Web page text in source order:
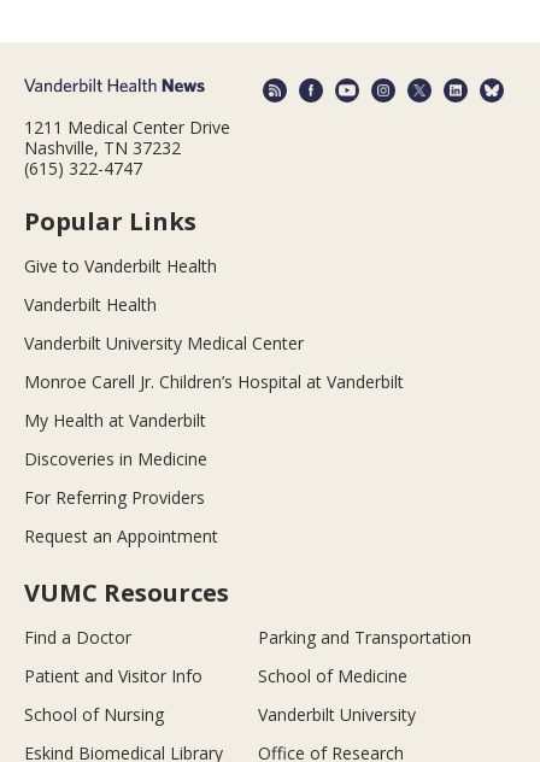
1211 Medical Center Drive
Nashville, TN 37232
(615) 322-4747
Popular Links
Give to Vanderbilt Health
Vanderbilt Health
Vanderbilt University Medical Center
Monroe Carell Jr. Children’s Hospital at Vanderbilt
My Health at Vanderbilt
Discoveries in Medicine
For Referring Providers
Request an Appointment
VUMC Resources
Find a Doctor
Parking and Transportation
Patient and Visitor Info
School of Medicine
School of Nursing
Vanderbilt University
Eskind Biomedical Library
Office of Research